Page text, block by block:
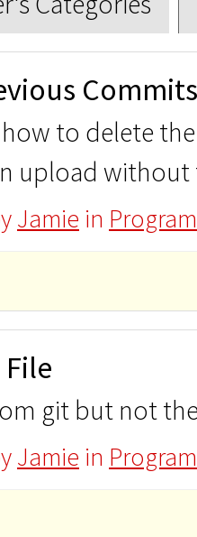
Commits
to delete
upload without
Jamie in
git but not
Jamie in